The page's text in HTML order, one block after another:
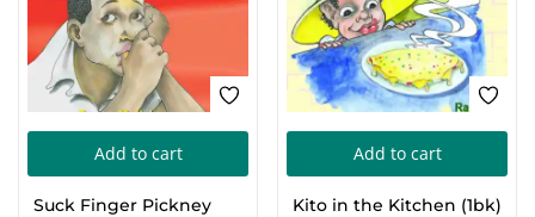
Add to cart
Suck Finger Pickney
Add to cart
Kito in the Kitchen (1bk)